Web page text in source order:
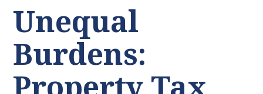
Unequal
Burdens: